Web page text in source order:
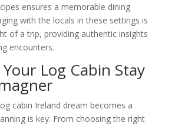
ensures a memorable dining
with the locals in these settings is
of a trip, providing authentic insights
encounters.
Log Cabin Stay
cabin Ireland dream becomes a
is key. From choosing the right